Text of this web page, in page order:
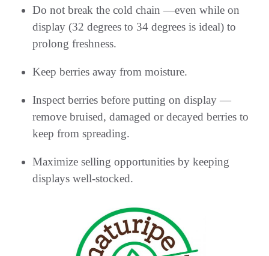
Do not break the cold chain —even while on
display (32 degrees to 34 degrees is ideal) to
prolong freshness.
Keep berries away from moisture.
Inspect berries before putting on display —
remove bruised, damaged or decayed berries to
keep from spreading.
Maximize selling opportunities by keeping
displays well-stocked.